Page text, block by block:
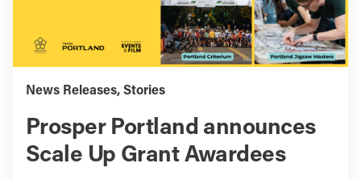
News Releases, Stories
Prosper Portland announces
Scale Up Grant Awardees